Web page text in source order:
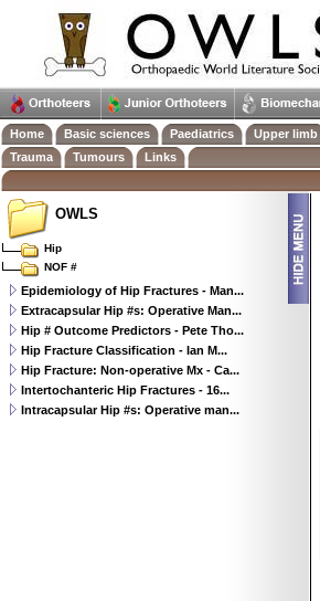
OWLS
Hip
NOF #
Epidemiology of Hip Fractures - Man...
Extracapsular Hip #s: Operative Man...
Hip # Outcome Predictors - Pete Tho...
Hip Fracture Classification - Ian M...
Hip Fracture: Non-operative Mx - Ca...
Intertochanteric Hip Fractures - 16...
Intracapsular Hip #s: Operative man...
Home Basic sciences Paediatrics Upper limb
Trauma
Tumours Links